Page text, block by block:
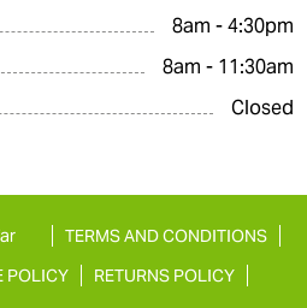
8am - 4:30pm
8am - 11:30am
Closed
TERMS AND CONDITIONS
POLICY
RETURNS POLICY